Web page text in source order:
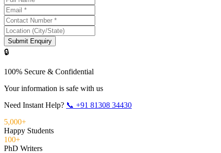
Submit Enquiry
🔒
100% Secure & Confidential
Your information is safe with us
Need Instant Help? 📞 +91 81308 34430
5,000+
Happy Students
100+
PhD Writers